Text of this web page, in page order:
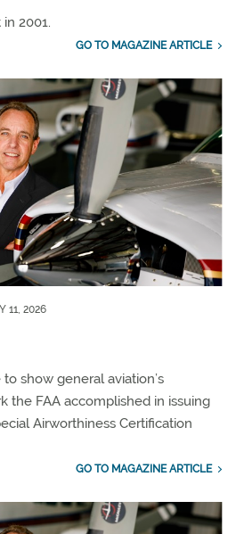
2001.
GO TO MAGAZINE ARTICLE
11, 2026
show general aviation’s
the FAA accomplished in issuing
Airworthiness Certification
GO TO MAGAZINE ARTICLE